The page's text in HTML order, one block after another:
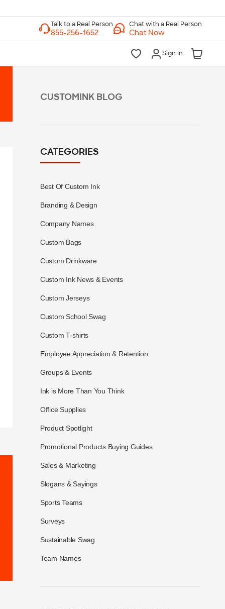
Chat with a Real Person
Chat Now
Sign In
CUSTOMINK BLOG
CATEGORIES
Best Of Custom Ink
Branding & Design
Company Names
Custom Bags
Custom Drinkware
Custom Ink News & Events
Custom Jerseys
Custom School Swag
Custom T-shirts
Employee Appreciation & Retention
Groups & Events
Ink is More Than You Think
Office Supplies
Product Spotlight
Promotional Products Buying Guides
Sales & Marketing
Slogans & Sayings
Sports Teams
Surveys
Sustainable Swag
Team Names